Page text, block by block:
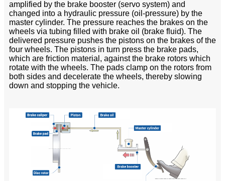
amplified by the brake booster (servo system) and
changed into a hydraulic pressure (oil-pressure) by the
master cylinder. The pressure reaches the brakes on the
wheels via tubing filled with brake oil (brake fluid). The
delivered pressure pushes the pistons on the brakes of the
four wheels. The pistons in turn press the brake pads,
which are friction material, against the brake rotors which
rotate with the wheels. The pads clamp on the rotors from
both sides and decelerate the wheels, thereby slowing
down and stopping the vehicle.